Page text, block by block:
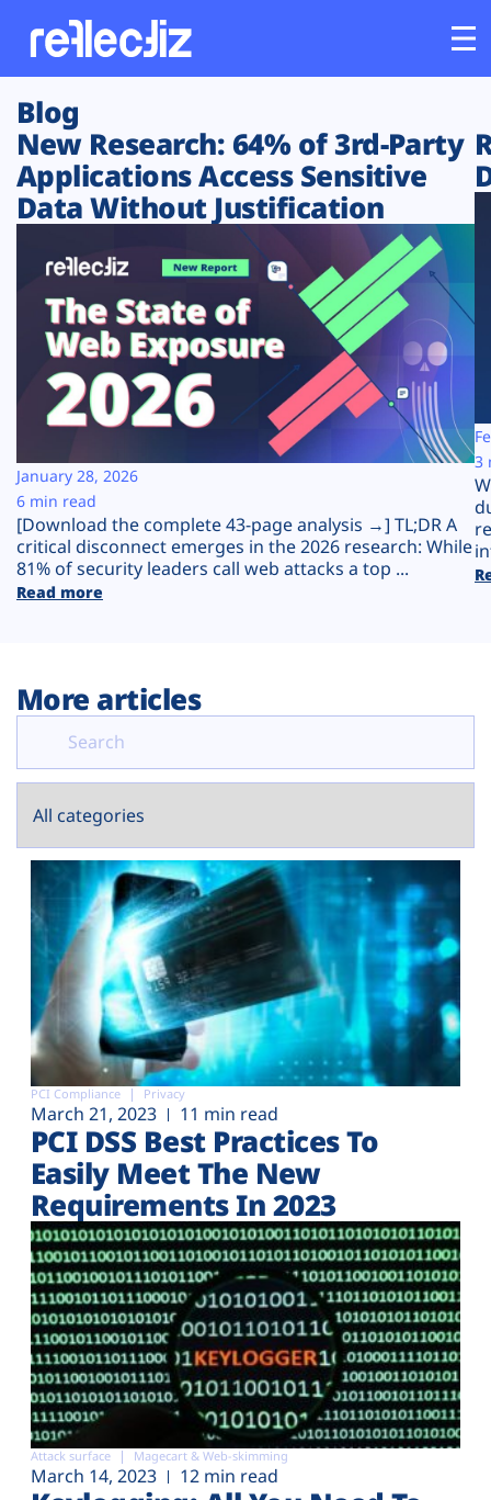
Customers
Platform
Solutions
Resources
Company
Plans
Blog
New Research: 64% of 3rd-Party
Applications Access Sensitive
Data Without Justification
[Download the complete 43-page analysis →] TL;DR A
critical disconnect emerges in the 2026 research: While
81% of security leaders call web attacks a top ...
Read more
January 28, 2026
6 min read
3
More articles
PCI Compliance Privacy
March 21, 2023 11 min read
PCI DSS Best Practices To
Easily Meet The New
Requirements In 2023
Attack surface Magecart & Web-skimming
March 14, 2023 12 min read